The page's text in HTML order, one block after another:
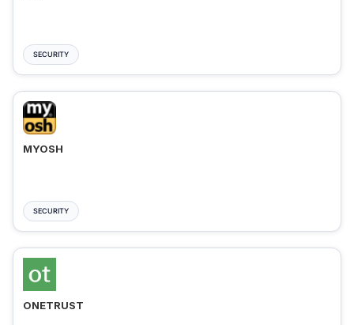
SECURITY
MYOSH
SECURITY
ONETRUST